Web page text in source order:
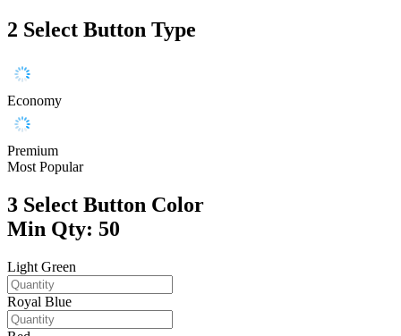
2 Select Button Type
Economy
Premium
Most Popular
3 Select Button Color
Min Qty: 50
Light Green
Royal Blue